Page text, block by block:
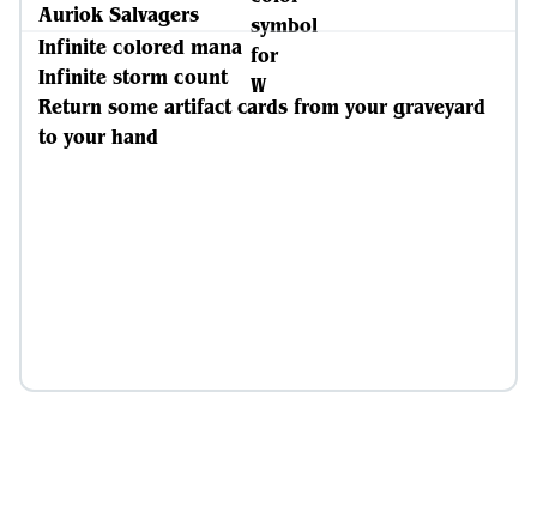
Auriok Salvagers
Infinite colored mana
Infinite storm count
Return some artifact cards from your graveyard
to your hand